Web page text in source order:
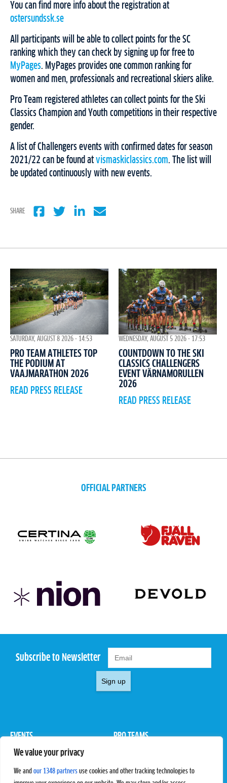
We value your privacy
We and our 1348 partners use cookies and other tracking technologies to
You can find more info about the registration at
ostersundssk.se
All participants will be able to collect points for the SC
ranking which they can check by signing up for free to
MyPages. MyPages provides one common ranking for
women and men, professionals and recreational skiers alike.
Pro Team registered athletes can collect points for the Ski
Classics Champion and Youth competitions in their respective
gender.
A list of Challengers events with confirmed dates for season
2021/22 can be found at vismaskiclassics.com. The list will
be updated continuously with new events.
SHARE
SATURDAY, AUGUST 8 2026 - 14:53
PRO TEAM ATHLETES TOP
THE PODIUM AT
VAAJMARATHON 2026
READ PRESS RELEASE
WEDNESDAY, AUGUST 5 2026 - 17:53
COUNTDOWN TO THE SKI
CLASSICS CHALLENGERS
EVENT VÄRNAMORULLEN
2026
READ PRESS RELEASE
OFFICIAL PARTNERS
Subscribe to Newsletter
Sign up
EVENTS
Pro Tour
PRO TEAMS
Rules & Regulations